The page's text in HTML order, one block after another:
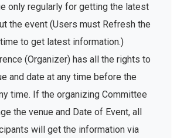
only regularly for getting the latest
the event (Users must Refresh the
to get latest information.)
(Organizer) has all the rights to
and date at any time before the
time. If the organizing Committee
the venue and Date of Event, all
will get the information via